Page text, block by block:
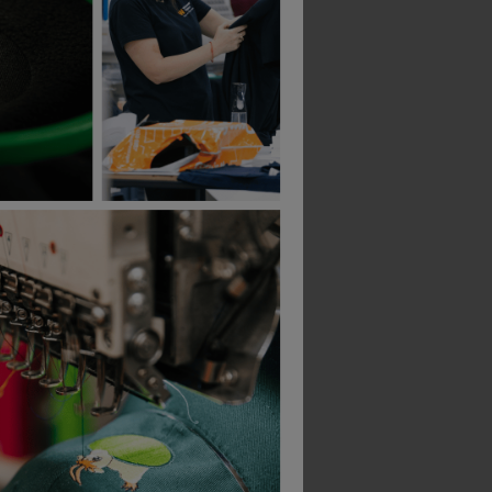
Supertouch System Eco Work Hoodie
From
35.26 ex